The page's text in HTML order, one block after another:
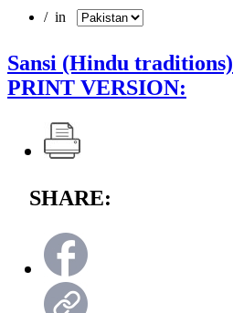
/ in
Sansi (Hindu traditions)
PRINT VERSION:
SHARE: